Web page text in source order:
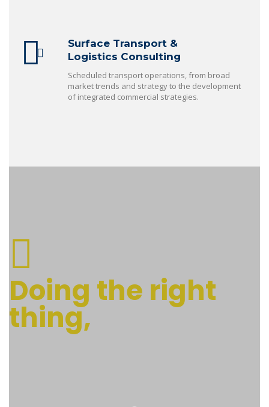
Surface Transport &
Logistics Consulting
Scheduled transport operations, from broad
market trends and strategy to the development
of integrated commercial strategies.
Doing the right
thing,
at the right time.